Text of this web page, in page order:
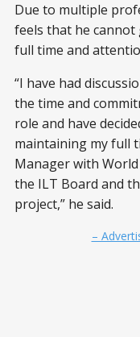
Due to multiple
feels that he cannot
full time and
“I have had
the time and
role and have
maintaining my full
Manager with
the ILT Board and
project,” he said.
–